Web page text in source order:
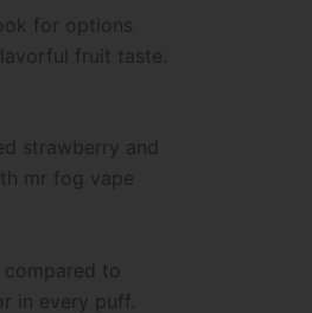
for options
fruit taste.
strawberry and
mr fog vape
to
in every puff.